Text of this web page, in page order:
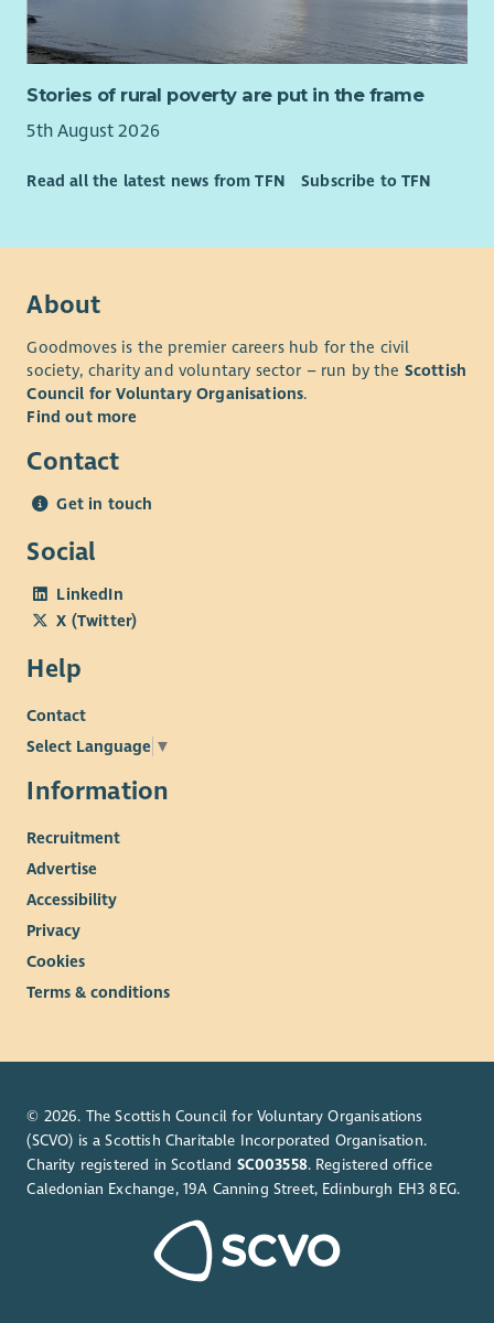
Stories of rural poverty are put in the frame
5th August 2026
Read all the latest news from TFN Subscribe to TFN
About
Goodmoves is the premier careers hub for the civil
society, charity and voluntary sector – run by the Scottish
Council for Voluntary Organisations.
Find out more
Contact
Get in touch
Social
LinkedIn
X (Twitter)
Help
Contact
Select Language ▼
Information
Recruitment
Advertise
Accessibility
Privacy
Cookies
Terms & conditions
© 2026. The Scottish Council for Voluntary Organisations
(SCVO) is a Scottish Charitable Incorporated Organisation.
Charity registered in Scotland SC003558. Registered office
Caledonian Exchange, 19A Canning Street, Edinburgh EH3 8EG.